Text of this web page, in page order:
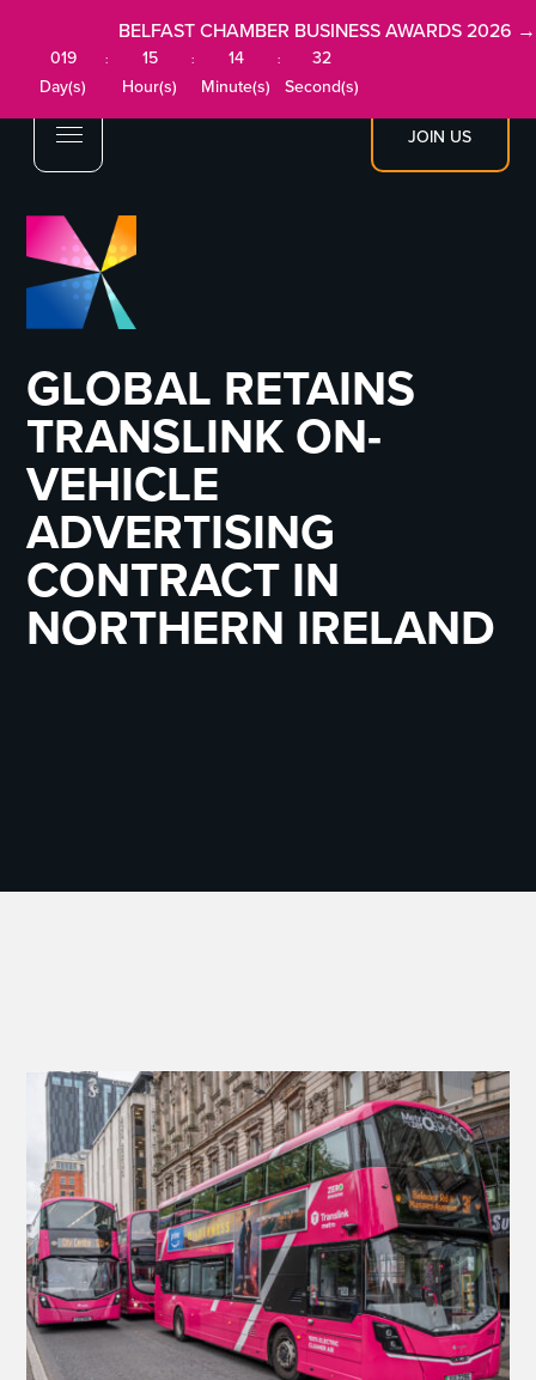
JOIN US
BELFAST CHAMBER BUSINESS AWARDS 2026 →
019
Day(s)
:
15
Hour(s)
:
14
Minute(s)
:
32
Second(s)
GLOBAL RETAINS
TRANSLINK ON-
VEHICLE
ADVERTISING
CONTRACT IN
NORTHERN IRELAND